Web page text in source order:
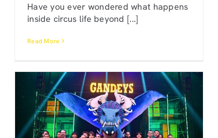
Have you ever wondered what happens
inside circus life beyond [...]
Read More